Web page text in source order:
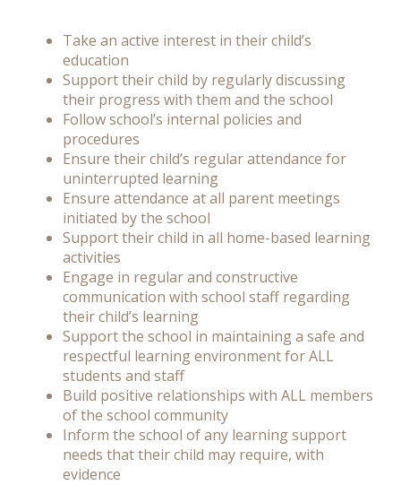
Take an active interest in their child’s
education
Support their child by regularly discussing
their progress with them and the school
Follow school’s internal policies and
procedures
Ensure their child’s regular attendance for
uninterrupted learning
Ensure attendance at all parent meetings
initiated by the school
Support their child in all home-based learning
activities
Engage in regular and constructive
communication with school staff regarding
their child’s learning
Support the school in maintaining a safe and
respectful learning environment for ALL
students and staff
Build positive relationships with ALL members
of the school community
Inform the school of any learning support
needs that their child may require, with
evidence